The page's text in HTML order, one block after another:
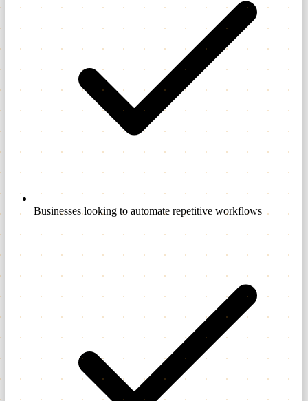
Businesses looking to automate repetitive workflows